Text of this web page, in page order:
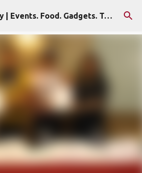
Skip to main content CleverMunkey | Events. Food. Gadgets. Travel. Blog